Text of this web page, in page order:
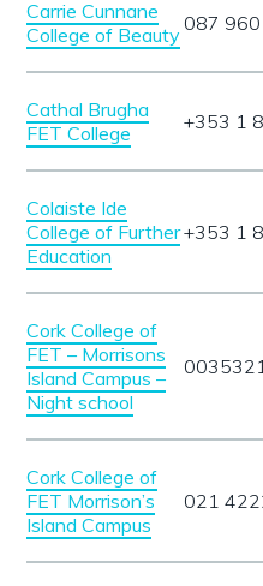
Carrie Cunnane
College of Beauty 087
Cathal Brugha
FET College
+353 1
Colaiste Ide
College of Further
Education
+353 1
Cork College of
FET – Morrisons
Island Campus –
Night school
Cork College of
FET Morrison’s
Island Campus
021